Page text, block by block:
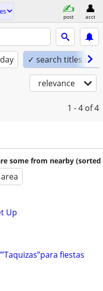
post acct
✓ search titles only
relevance
1 - 4 of 4
some from nearby (sorted
Up
fiestas